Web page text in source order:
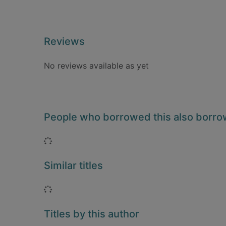
Reviews
No reviews available as yet
People who borrowed this also
Loading...
Similar titles
Loading...
Titles by this author